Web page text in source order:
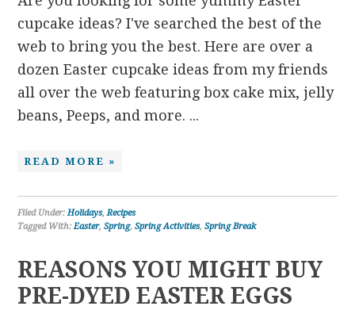
cupcake ideas? I've searched the best of the
web to bring you the best. Here are over a
dozen Easter cupcake ideas from my friends
all over the web featuring box cake mix, jelly
beans, Peeps, and more. ...
READ MORE »
Filed Under:Holidays,Recipes
Tagged With:Easter,Spring,Spring Activities,Spring Break
REASONS YOU MIGHT BUY
PRE-DYED EASTER EGGS